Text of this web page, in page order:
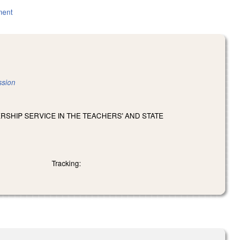
SERVICE IN THE TEACHERS' AND STATE
Tracking: